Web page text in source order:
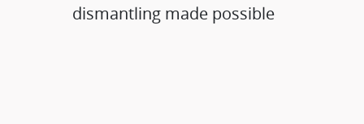
dismantling made possible